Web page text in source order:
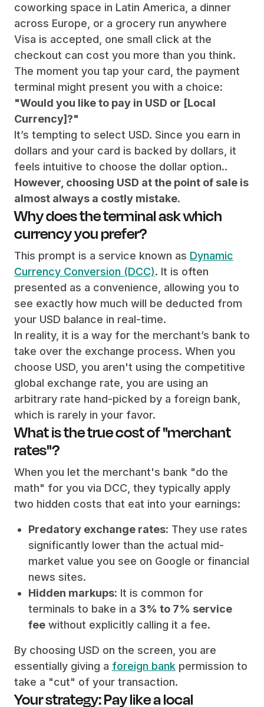
coworking space in Latin America, a dinner
across Europe, or a grocery run anywhere
Visa is accepted, one small click at the
checkout can cost you more than you think.
The moment you tap your card, the payment
terminal might present you with a choice:
"Would you like to pay in USD or [Local
Currency]?"
It’s tempting to select USD. Since you earn in
dollars and your card is backed by dollars, it
feels intuitive to choose the dollar option..
However, choosing USD at the point of sale is
almost always a costly mistake.
Why does the terminal ask which
currency you prefer?
This prompt is a service known as Dynamic
Currency Conversion (DCC). It is often
presented as a convenience, allowing you to
see exactly how much will be deducted from
your USD balance in real-time.
In reality, it is a way for the merchant’s bank to
take over the exchange process. When you
choose USD, you aren't using the competitive
global exchange rate, you are using an
arbitrary rate hand-picked by a foreign bank,
which is rarely in your favor.
What is the true cost of "merchant
rates"?
When you let the merchant's bank "do the
math" for you via DCC, they typically apply
two hidden costs that eat into your earnings:
Predatory exchange rates: They use rates
significantly lower than the actual mid-
market value you see on Google or financial
news sites.
Hidden markups: It is common for
terminals to bake in a 3% to 7% service
fee without explicitly calling it a fee.
By choosing USD on the screen, you are
essentially giving a foreign bank permission to
take a "cut" of your transaction.
Your strategy: Pay like a local